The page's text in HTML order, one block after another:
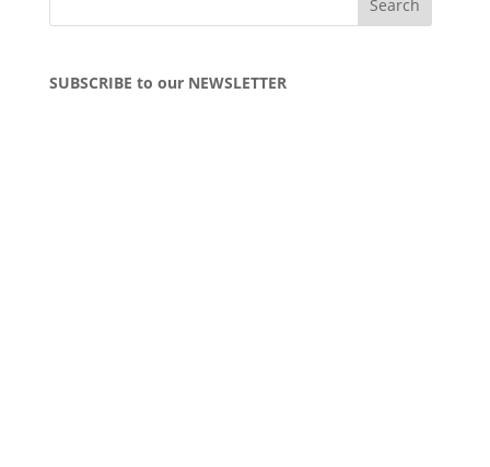
SUBSCRIBE to our NEWSLETTER